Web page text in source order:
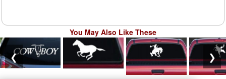
You May Also Like These
❮ ❯